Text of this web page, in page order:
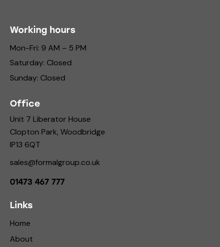
Working hours
Mon-Fri: 9 AM – 5 PM
Saturday: Closed
Sunday: Closed
Office
Unit 7 Liberator House
Clopton Park, Woodbridge
IP13 6QT
sales@formalgroup.co.uk
01473 467 777
Links
Home
About